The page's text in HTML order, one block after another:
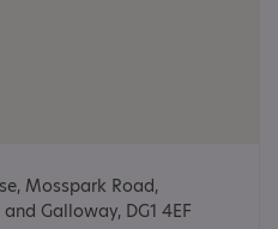
Mosspark Road,
Galloway, DG1 4EF